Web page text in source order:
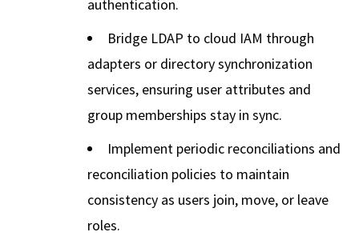
authentication.
Bridge LDAP to cloud IAM through
adapters or directory synchronization
services, ensuring user attributes and
group memberships stay in sync.
Implement periodic reconciliations and
reconciliation policies to maintain
consistency as users join, move, or leave
roles.